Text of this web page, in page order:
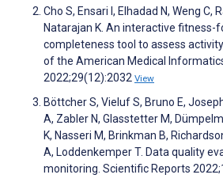
Cho S, Ensari I, Elhadad N, Weng C,
Natarajan K. An interactive fitness-
completeness tool to assess
of the American Medical
2022;29(12):2032 View
Böttcher S, Vieluf S, Bruno E,
A, Zabler N, Glasstetter M,
K, Nasseri M, Brinkman B,
A, Loddenkemper T. Data quality
monitoring. Scientific Reports